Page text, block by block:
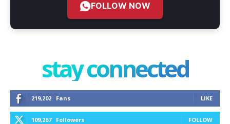
FOLLOW NOW
stay connected
219,202 Fans LIKE
109,267 Followers FOLLOW